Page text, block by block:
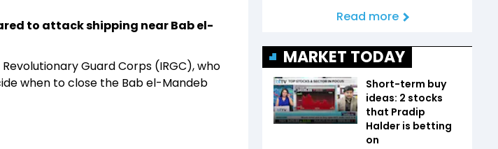
to attack shipping near Bab el-
Guard Corps (IRGC), who
when to close the Bab el-Mandeb
Read more
MARKET TODAY
Short-term buy
ideas: 2 stocks
that Pradip
Halder is betting
on